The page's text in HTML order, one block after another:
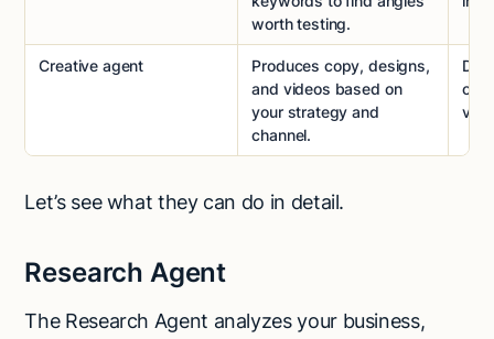
worth testing.
Creative agent
Produces copy, designs,
and videos based on
your strategy and
channel.
Let’s see what they can do in detail.
Research Agent
The Research Agent analyzes your business,